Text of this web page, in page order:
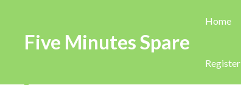
Five Minutes Spare
Home
Register